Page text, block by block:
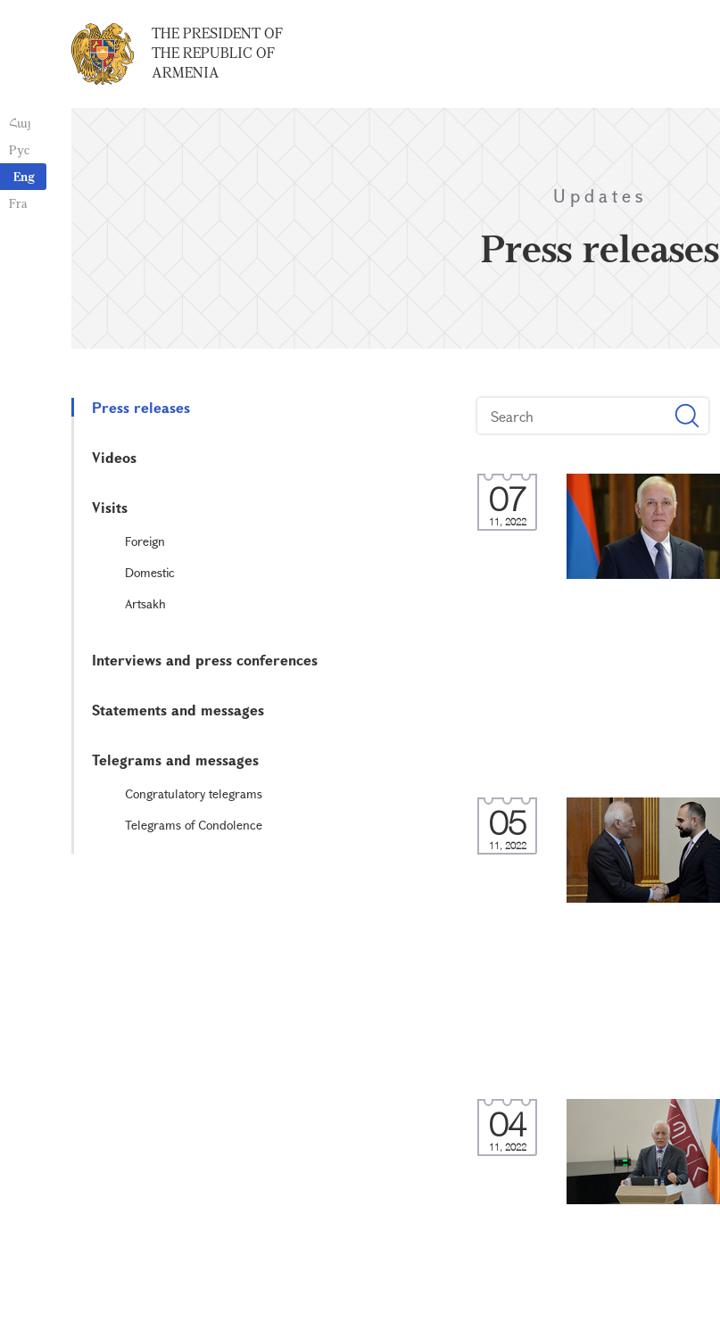
Հայ
Рус
Eng
Fra
THE PRESIDENT OF
THE REPUBLIC OF
ARMENIA
Updates
Press releases
Press releases
Videos
Visits
Foreign
Domestic
Artsakh
Interviews and press conferences
Statements and messages
Telegrams and messages
Congratulatory telegrams
Telegrams of Condolence
07
11, 2022
05
11, 2022
04
11, 2022